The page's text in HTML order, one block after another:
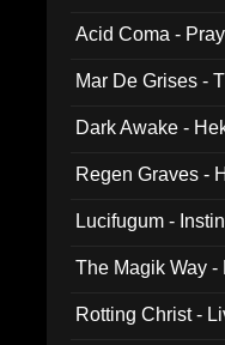
Acid Coma -
Mar De Grises -
Dark Awake -
Regen Graves -
Lucifugum -
The Magik Way -
Rotting Christ -